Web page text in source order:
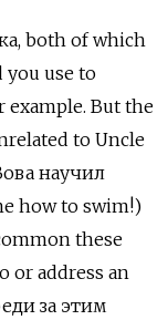
both of which
you use to
example. But the
to Uncle
научил
how to swim!)
these
or address an
за этим